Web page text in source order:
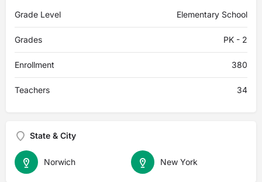
Grade Level Elementary School
Grades PK - 2
Enrollment 380
Teachers 34
State & City
New York
Norwich